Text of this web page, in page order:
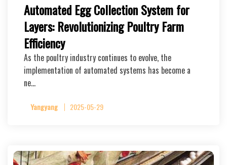
Automated Egg Collection System for
Layers: Revolutionizing Poultry Farm
Efficiency
As the poultry industry continues to evolve, the
implementation of automated systems has become a
ne…
Yangyang 2025-05-29